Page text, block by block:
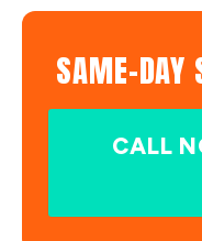
SAME-DAY
CALL